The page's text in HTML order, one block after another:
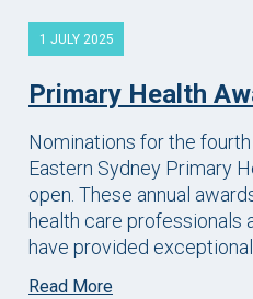
1 JULY 2025
Primary Health
Nominations for the fourth
Eastern Sydney Primary
open. These annual
health care professionals
have provided
Read More